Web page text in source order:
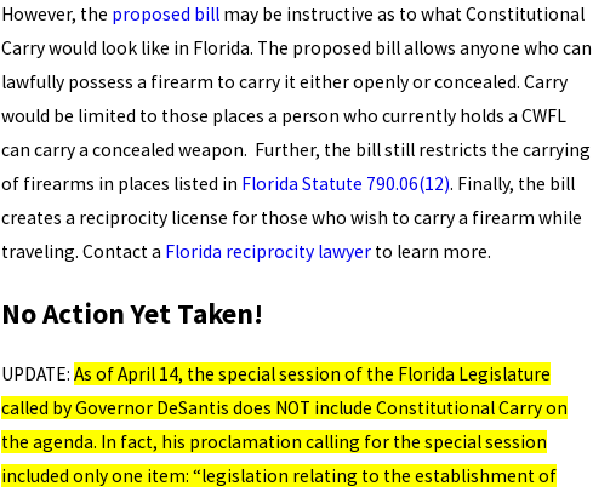
However, the proposed bill may be instructive as to what Constitutional
Carry would look like in Florida. The proposed bill allows anyone who can
lawfully possess a firearm to carry it either openly or concealed. Carry
would be limited to those places a person who currently holds a CWFL
can carry a concealed weapon. Further, the bill still restricts the carrying
of firearms in places listed in Florida Statute 790.06(12). Finally, the bill
creates a reciprocity license for those who wish to carry a firearm while
traveling. Contact a Florida reciprocity lawyer to learn more.
No Action Yet Taken!
UPDATE: As of April 14, the special session of the Florida Legislature
called by Governor DeSantis does NOT include Constitutional Carry on
the agenda. In fact, his proclamation calling for the special session
included only one item: “legislation relating to the establishment of